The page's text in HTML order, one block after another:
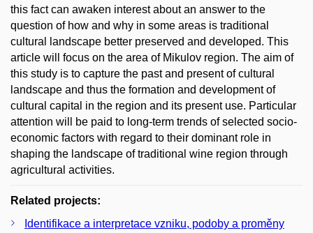
this fact can awaken interest about an answer to the
question of how and why in some areas is traditional
cultural landscape better preserved and developed. This
article will focus on the area of Mikulov region. The aim of
this study is to capture the past and present of cultural
landscape and thus the formation and development of
cultural capital in the region and its present use. Particular
attention will be paid to long-term trends of selected socio-
economic factors with regard to their dominant role in
shaping the landscape of traditional wine region through
agricultural activities.
Related projects:
Identifikace a interpretace vzniku, podoby a proměny